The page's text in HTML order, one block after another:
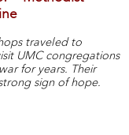
traveled to
UMC congregations
for years. Their
sign of hope.